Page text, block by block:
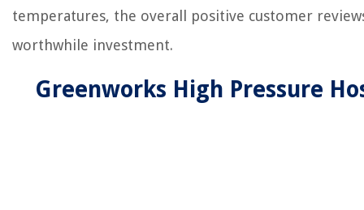
temperatures, the overall positive customer
worthwhile investment.
Greenworks High Pressure